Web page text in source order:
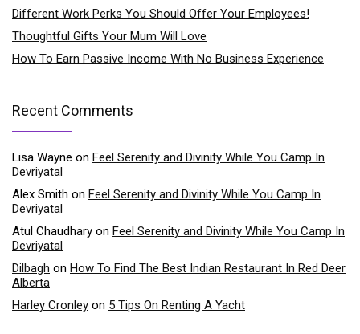
Different Work Perks You Should Offer Your Employees!
Thoughtful Gifts Your Mum Will Love
How To Earn Passive Income With No Business Experience
Recent Comments
Lisa Wayne on Feel Serenity and Divinity While You Camp In
Devriyatal
Alex Smith on Feel Serenity and Divinity While You Camp In
Devriyatal
Atul Chaudhary on Feel Serenity and Divinity While You Camp In
Devriyatal
Dilbagh on How To Find The Best Indian Restaurant In Red Deer
Alberta
Harley Cronley on 5 Tips On Renting A Yacht